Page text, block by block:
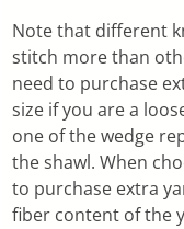
Note that different
stitch more than
need to purchase
size if you are a
one of the wedge
the shawl. When
to purchase extra
fiber content of the